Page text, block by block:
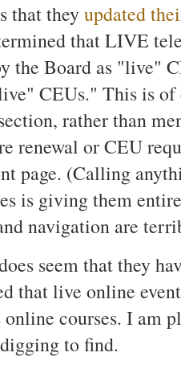
that theyupdated
that LIVE
the Board as "live"
CEUs." This is
rather than
renewal or CEU
page. (Calling
is giving them
navigation are
seem that they
that live online
online courses. I am
to find.